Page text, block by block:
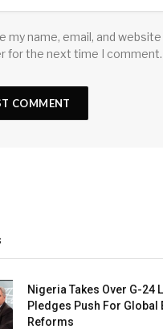
my name, email, and
for the next time I comment.
Nigeria Takes Over G-24
Pledges Push For Global
Reforms